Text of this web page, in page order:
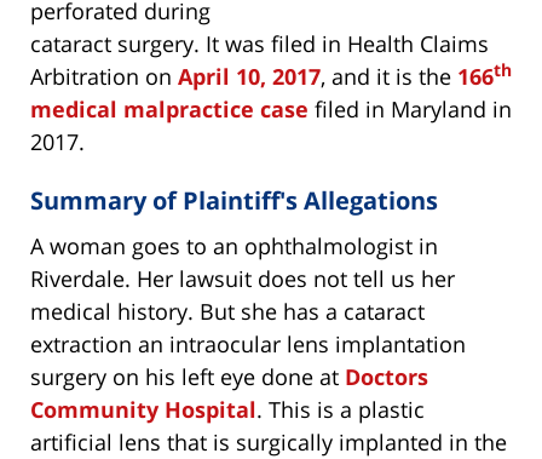
perforated during
cataract surgery. It was filed in Health Claims
Arbitration on April 10, 2017, and it is the 166th
medical malpractice case filed in Maryland in
2017.
Summary of Plaintiff's Allegations
A woman goes to an ophthalmologist in
Riverdale. Her lawsuit does not tell us her
medical history. But she has a cataract
extraction an intraocular lens implantation
surgery on his left eye done at Doctors
Community Hospital. This is a plastic
artificial lens that is surgically implanted in the